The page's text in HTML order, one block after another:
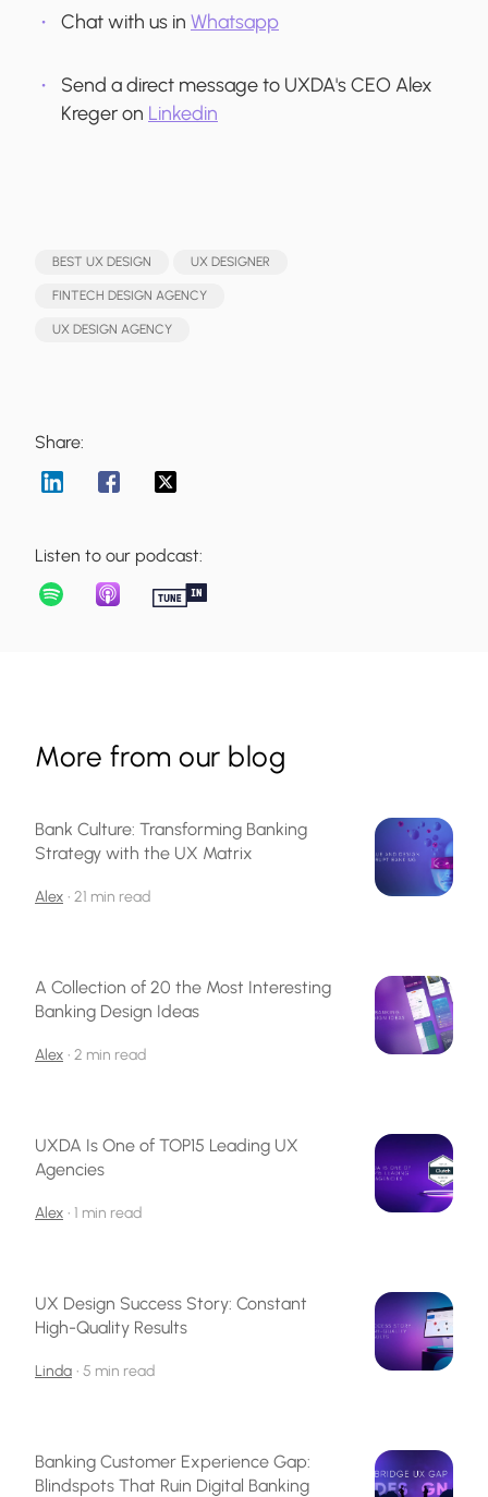
Chat with us in Whatsapp
Send a direct message to UXDA's CEO Alex
Kreger on Linkedin
BEST UX DESIGN UX DESIGNER
FINTECH DESIGN AGENCY
UX DESIGN AGENCY
Share:
Listen to our podcast:
More from our blog
Bank Culture: Transforming Banking
Strategy with the UX Matrix
Alex • 21 min read
A Collection of 20 the Most Interesting
Banking Design Ideas
Alex • 2 min read
UXDA Is One of TOP15 Leading UX
Agencies
Alex • 1 min read
UX Design Success Story: Constant
High-Quality Results
Linda • 5 min read
Banking Customer Experience Gap:
Blindspots That Ruin Digital Banking